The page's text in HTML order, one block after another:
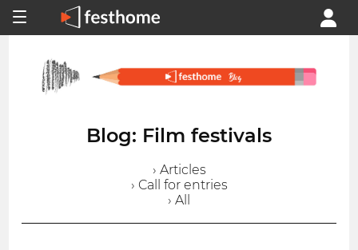
Blog: Film festivals
› Articles
› Call for entries
› All